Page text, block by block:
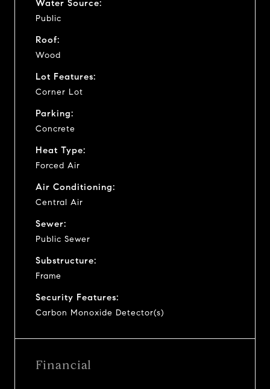
Water Source:
Public
Roof:
Wood
Lot Features:
Corner Lot
Parking:
Concrete
Heat Type:
Forced Air
Air Conditioning:
Central Air
Sewer:
Public Sewer
Substructure:
Frame
Security Features:
Carbon Monoxide Detector(s)
Financial